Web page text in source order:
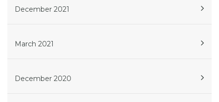
December 2021
March 2021
December 2020